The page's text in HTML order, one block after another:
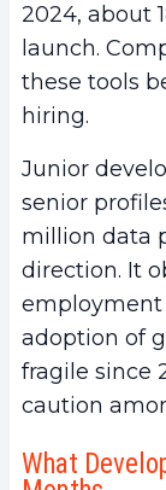
2024, about
launch.
these tools
hiring.
Junior
senior
million data
direction. It
adoption of
fragile since
caution
What